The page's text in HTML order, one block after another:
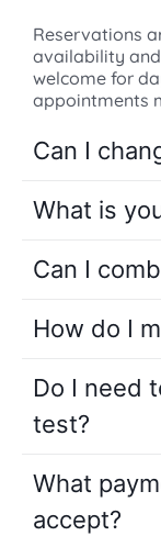
Reservations
availability
welcome for
appointments
Can I
What is
Can I
How do I
Do I need
test?
What
accept?